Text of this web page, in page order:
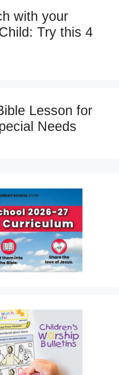
with your
Try this 4
Lesson for
Needs